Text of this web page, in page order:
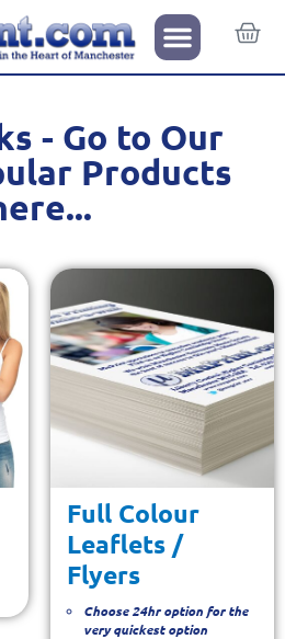
- Go to Our
Products
Full Colour
Leaflets /
Flyers
Choose 24hr option for the
very quickest option